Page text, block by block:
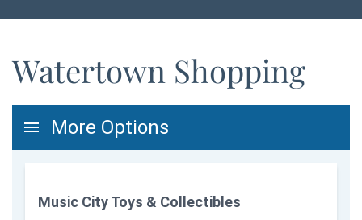
Watertown Shopping